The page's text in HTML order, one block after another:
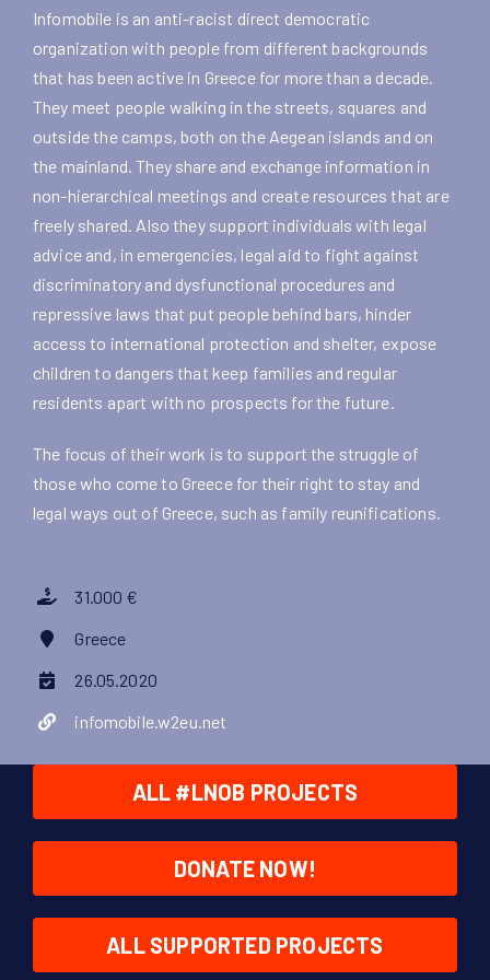
Infomobile is an anti-racist direct democratic
organization with people from different backgrounds
that has been active in Greece for more than a decade.
They meet people walking in the streets, squares and
outside the camps, both on the Aegean islands and on
the mainland. They share and exchange information in
non-hierarchical meetings and create resources that are
freely shared. Also they support individuals with legal
advice and, in emergencies, legal aid to fight against
discriminatory and dysfunctional procedures and
repressive laws that put people behind bars, hinder
access to international protection and shelter, expose
children to dangers that keep families and regular
residents apart with no prospects for the future.
The focus of their work is to support the struggle of
those who come to Greece for their right to stay and
legal ways out of Greece, such as family reunifications.
31.000 €
Greece
26.05.2020
infomobile.w2eu.net
ALL #LNOB PROJECTS
DONATE NOW!
ALL SUPPORTED PROJECTS